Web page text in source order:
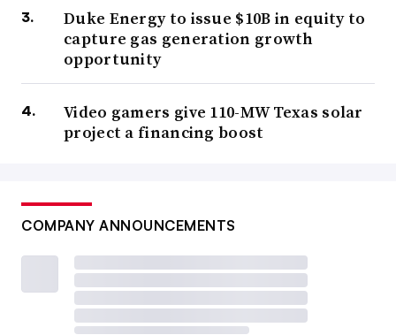
Duke Energy to issue $10B in equity to
capture gas generation growth
opportunity
Video gamers give 110-MW Texas solar
project a financing boost
COMPANY ANNOUNCEMENTS